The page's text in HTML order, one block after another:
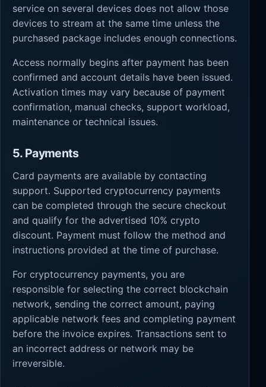
service on several devices does not allow those
devices to stream at the same time unless the
purchased package includes enough connections.
Access normally begins after payment has been
confirmed and account details have been issued.
Activation times may vary because of payment
confirmation, manual checks, support workload,
maintenance or technical issues.
5. Payments
Card payments are available by contacting
support. Supported cryptocurrency payments
can be completed through the secure checkout
and qualify for the advertised 10% crypto
discount. Payment must follow the method and
instructions provided at the time of purchase.
For cryptocurrency payments, you are
responsible for selecting the correct blockchain
network, sending the correct amount, paying
applicable network fees and completing payment
before the invoice expires. Transactions sent to
an incorrect address or network may be
irreversible.